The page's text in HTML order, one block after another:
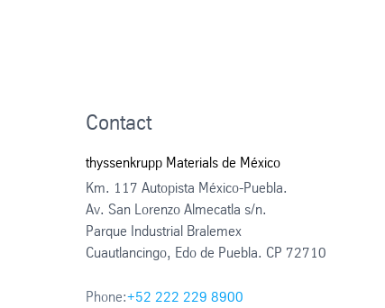
Contact
thyssenkrupp Materials de México
Km. 117 Autopista México-Puebla.
Av. San Lorenzo Almecatla s/n.
Parque Industrial Bralemex
Cuautlancingo, Edo de Puebla. CP 72710
Phone:+52 222 229 8900